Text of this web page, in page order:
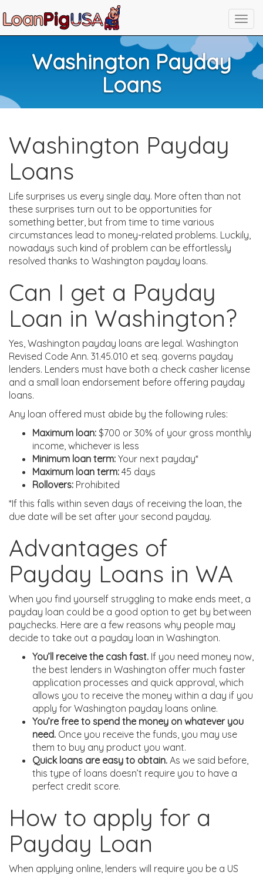
Washington Payday
Loans
Washington Payday
Loans
Life surprises us every single day. More often than not
these surprises turn out to be opportunities for
something better, but from time to time various
circumstances lead to money-related problems. Luckily,
nowadays such kind of problem can be effortlessly
resolved thanks to Washington payday loans.
Can I get a Payday
Loan in Washington?
Yes, Washington payday loans are legal. Washington
Revised Code Ann. 31.45.010 et seq. governs payday
lenders. Lenders must have both a check casher license
and a small loan endorsement before offering payday
loans.
Any loan offered must abide by the following rules:
Maximum loan: $700 or 30% of your gross monthly
income, whichever is less
Minimum loan term: Your next payday*
Maximum loan term: 45 days
Rollovers: Prohibited
*If this falls within seven days of receiving the loan, the
due date will be set after your second payday.
Advantages of
Payday Loans in WA
When you find yourself struggling to make ends meet, a
payday loan could be a good option to get by between
paychecks. Here are a few reasons why people may
decide to take out a payday loan in Washington.
You’ll receive the cash fast. If you need money now,
the best lenders in Washington offer much faster
application processes and quick approval, which
allows you to receive the money within a day if you
apply for Washington payday loans online.
You’re free to spend the money on whatever you
need. Once you receive the funds, you may use
them to buy any product you want.
Quick loans are easy to obtain. As we said before,
this type of loans doesn’t require you to have a
perfect credit score.
How to apply for a
Payday Loan
When applying online, lenders will require you be a US